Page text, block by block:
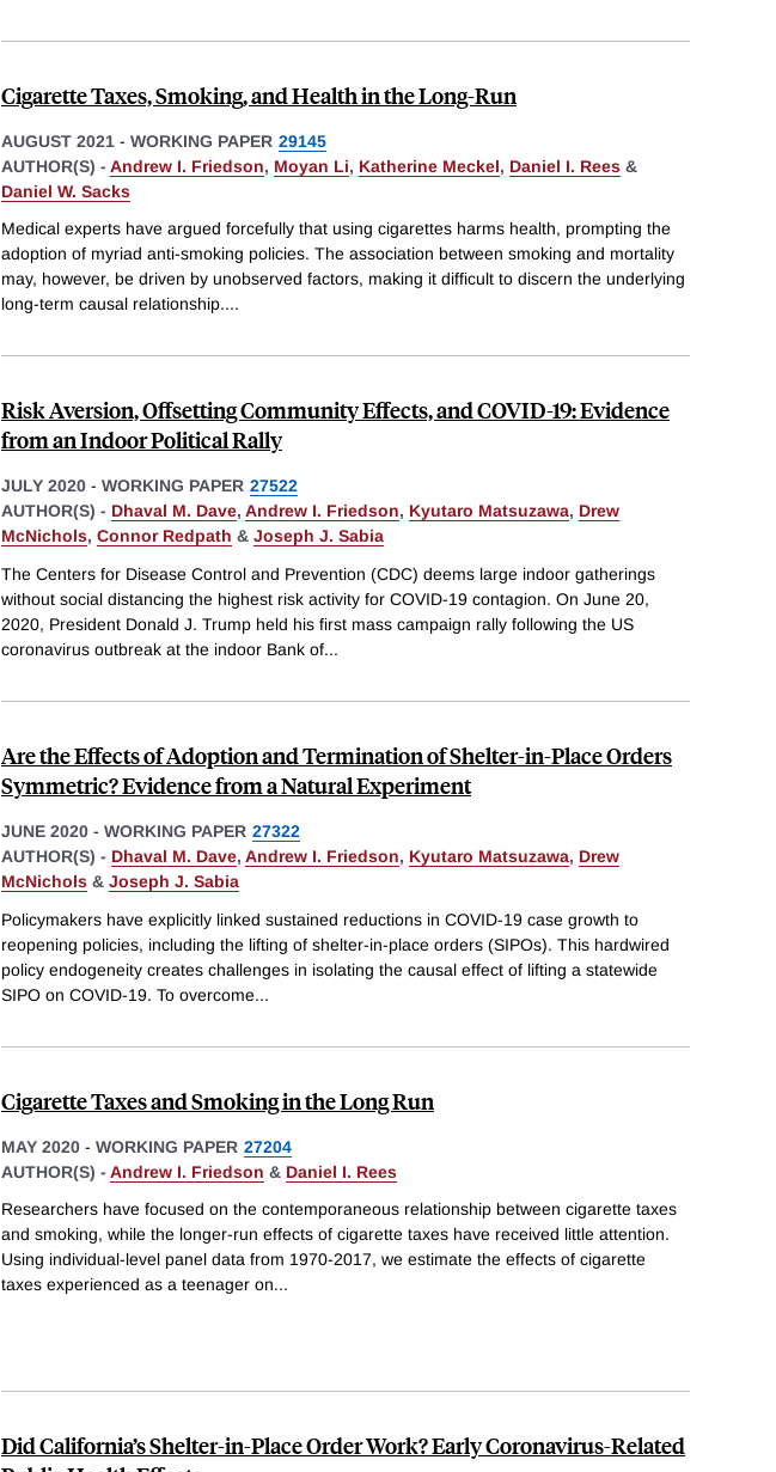
Cigarette Taxes, Smoking, and Health in the Long-Run
AUGUST 2021 - WORKING PAPER 29145
AUTHOR(S) - Andrew I. Friedson, Moyan Li, Katherine Meckel, Daniel I. Rees &
Daniel W. Sacks
Medical experts have argued forcefully that using cigarettes harms health, prompting the
adoption of myriad anti-smoking policies. The association between smoking and mortality
may, however, be driven by unobserved factors, making it difficult to discern the underlying
long-term causal relationship....
Risk Aversion, Offsetting Community Effects, and COVID-19: Evidence
from an Indoor Political Rally
JULY 2020 - WORKING PAPER 27522
AUTHOR(S) - Dhaval M. Dave, Andrew I. Friedson, Kyutaro Matsuzawa, Drew
McNichols, Connor Redpath & Joseph J. Sabia
The Centers for Disease Control and Prevention (CDC) deems large indoor gatherings
without social distancing the highest risk activity for COVID-19 contagion. On June 20,
2020, President Donald J. Trump held his first mass campaign rally following the US
coronavirus outbreak at the indoor Bank of...
Are the Effects of Adoption and Termination of Shelter-in-Place Orders
Symmetric? Evidence from a Natural Experiment
JUNE 2020 - WORKING PAPER 27322
AUTHOR(S) - Dhaval M. Dave, Andrew I. Friedson, Kyutaro Matsuzawa, Drew
McNichols & Joseph J. Sabia
Policymakers have explicitly linked sustained reductions in COVID-19 case growth to
reopening policies, including the lifting of shelter-in-place orders (SIPOs). This hardwired
policy endogeneity creates challenges in isolating the causal effect of lifting a statewide
SIPO on COVID-19. To overcome...
Cigarette Taxes and Smoking in the Long Run
MAY 2020 - WORKING PAPER 27204
AUTHOR(S) - Andrew I. Friedson & Daniel I. Rees
Researchers have focused on the contemporaneous relationship between cigarette taxes
and smoking, while the longer-run effects of cigarette taxes have received little attention.
Using individual-level panel data from 1970-2017, we estimate the effects of cigarette
taxes experienced as a teenager on...
Did California’s Shelter-in-Place Order Work? Early Coronavirus-Related